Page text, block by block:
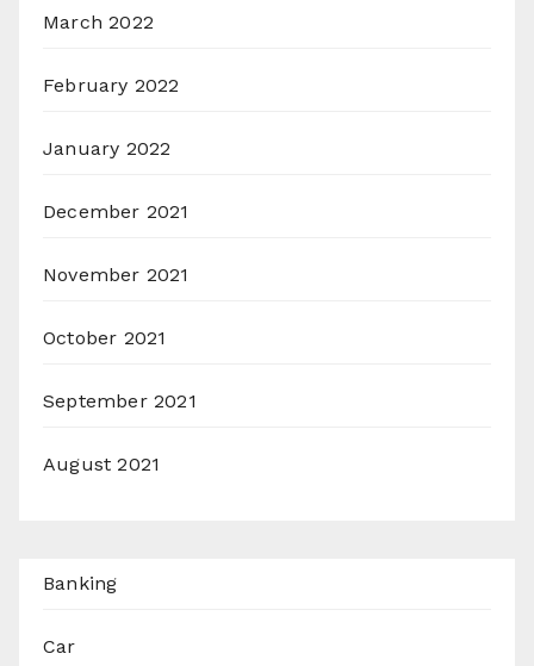
March 2022
February 2022
January 2022
December 2021
November 2021
October 2021
September 2021
August 2021
Banking
Car